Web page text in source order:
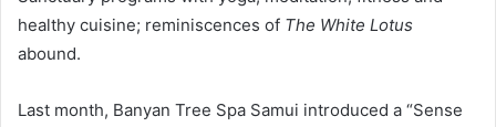
healthy cuisine; reminiscences of The White Lotus
abound.
Last month, Banyan Tree Spa Samui introduced a “Sense